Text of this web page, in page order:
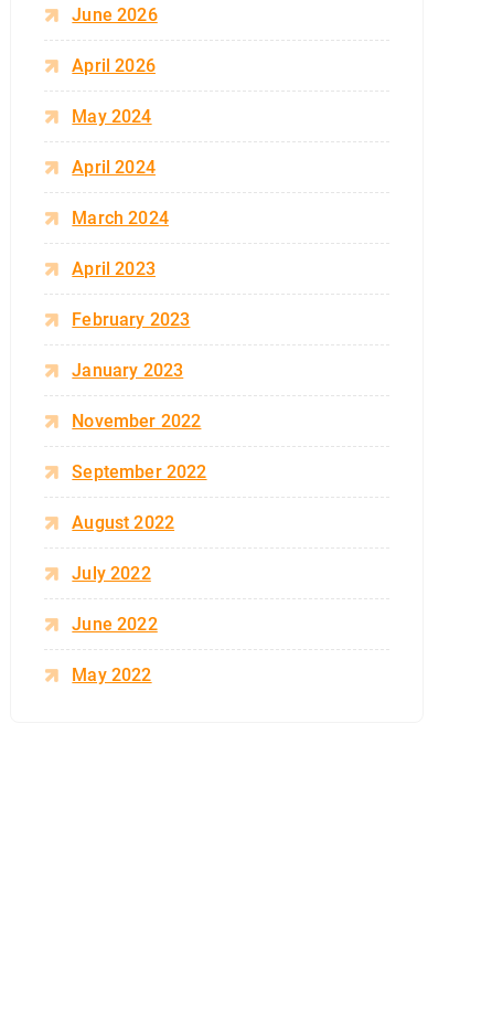
June 2026
April 2026
May 2024
April 2024
March 2024
April 2023
February 2023
January 2023
November 2022
September 2022
August 2022
July 2022
June 2022
May 2022